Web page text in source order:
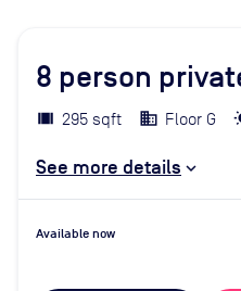
8 person
295 sqft Floor G
See more details
Available now